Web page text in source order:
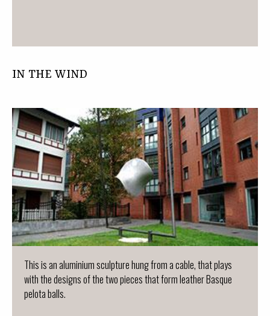
IN THE WIND
This is an aluminium sculpture hung from a cable, that plays
with the designs of the two pieces that form leather Basque
pelota balls.